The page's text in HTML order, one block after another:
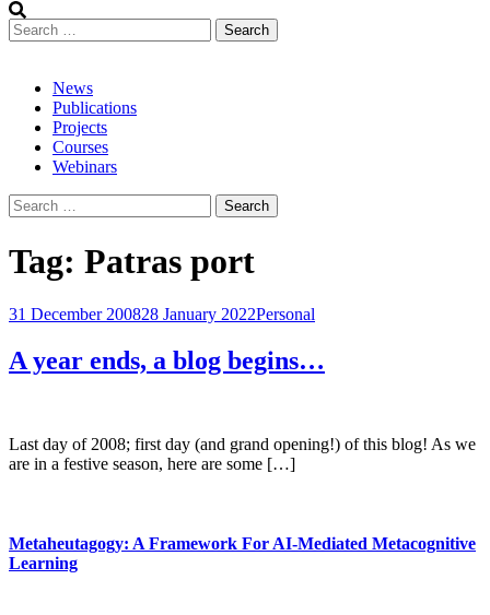
Search
for:
News
Publications
Projects
Courses
Webinars
Search
for:
Tag: Patras port
31 December 200828 January 2022Personal
A year ends, a blog begins…
Last day of 2008; first day (and grand opening!) of this blog! As we
are in a festive season, here are some […]
Metaheutagogy: A Framework For AI-Mediated Metacognitive
Learning